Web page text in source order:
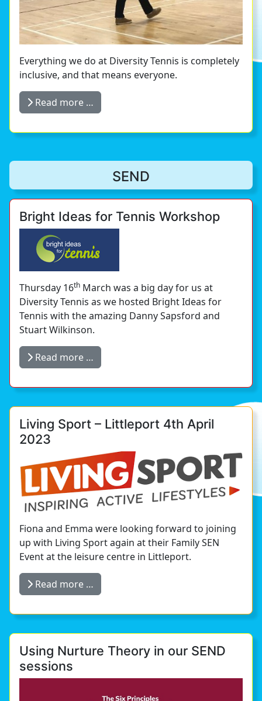
Everything we do at Diversity Tennis is completely
inclusive, and that means everyone.
Read more …
SEND
Bright Ideas for Tennis Workshop
Thursday 16th March was a big day for us at
Diversity Tennis as we hosted Bright Ideas for
Tennis with the amazing Danny Sapsford and
Stuart Wilkinson.
Read more …
Living Sport – Littleport 4th April
2023
Fiona and Emma were looking forward to joining
up with Living Sport again at their Family SEN
Event at the leisure centre in Littleport.
Read more …
Using Nurture Theory in our SEND
sessions